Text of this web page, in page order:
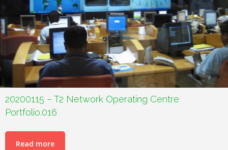
20200115 – T2 Network Operating Centre
Portfolio.016
Read more